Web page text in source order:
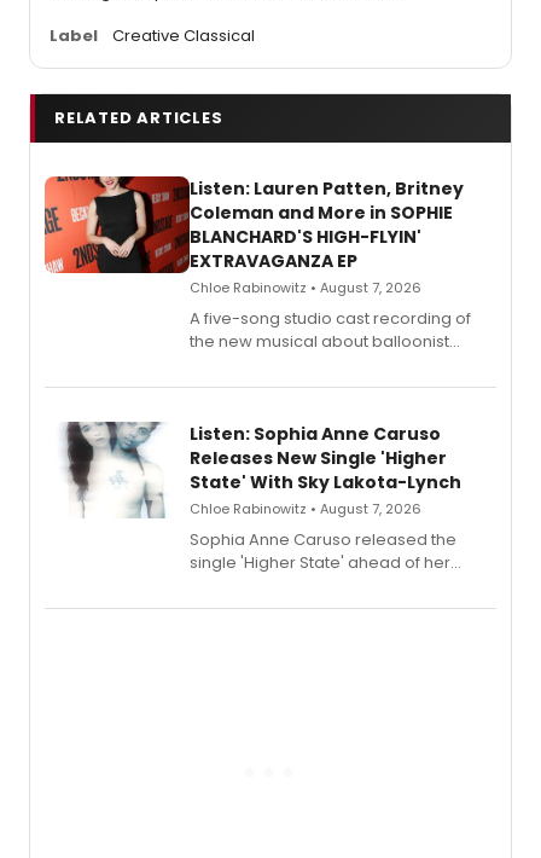
Label
Creative Classical
RELATED ARTICLES
Listen: Lauren Patten, Britney
Coleman and More in SOPHIE
BLANCHARD'S HIGH-FLYIN'
EXTRAVAGANZA EP
Chloe Rabinowitz • August 7, 2026
A five-song studio cast recording of
the new musical about balloonist
streaming, featuring Tony winner
Listen: Sophia Anne Caruso
Releases New Single 'Higher
State' With Sky Lakota-Lynch
Chloe Rabinowitz • August 7, 2026
Sophia Anne Caruso released the
single 'Higher State' ahead of her
record blending electronic production